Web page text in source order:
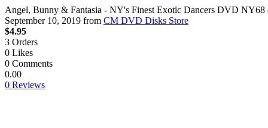
Angel, Bunny & Fantasia - NY's Finest Exotic Dancers DVD NY68
September 10, 2019 from CM DVD Disks Store
$4.95
3 Orders
0 Likes
0 Comments
0.00
0 Reviews